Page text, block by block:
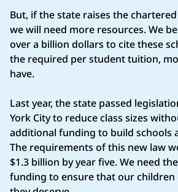
But, if the state raises the
we will need more resources. We
over a billion dollars to cite these
the required per student tuition,
have.
Last year, the state passed
York City to reduce class sizes
additional funding to build schools
The requirements of this new law
$1.3 billion by year five. We need
funding to ensure that our children